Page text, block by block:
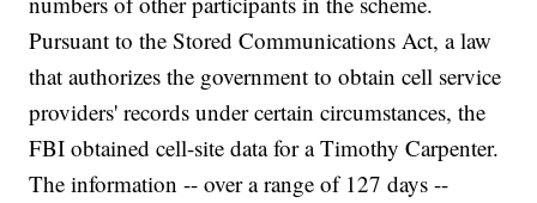
Pursuant to the Stored Communications Act, a law
that authorizes the government to obtain cell service
providers' records under certain circumstances, the
FBI obtained cell-site data for a Timothy Carpenter.
The information -- over a range of 127 days --